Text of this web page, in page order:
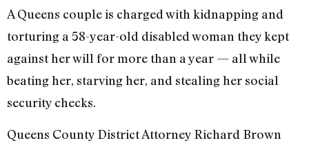
A Queens couple is charged with kidnapping and
torturing a 58-year-old disabled woman they kept
against her will for more than a year — all while
beating her, starving her, and stealing her social
security checks.
Queens County District Attorney Richard Brown